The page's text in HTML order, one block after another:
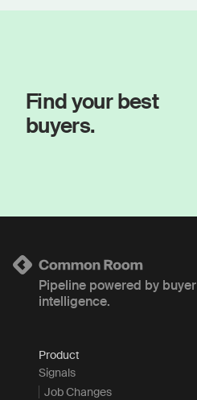
Find your best
buyers.
Pipeline powered by buyer
intelligence.
Product
Signals
Job Changes